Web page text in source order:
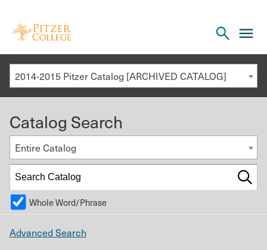
the
search
2014-2015 Pitzer Catalog [ARCHIVED CATALOG]
Catalog Search
Entire Catalog
Whole Word/Phrase
Advanced Search